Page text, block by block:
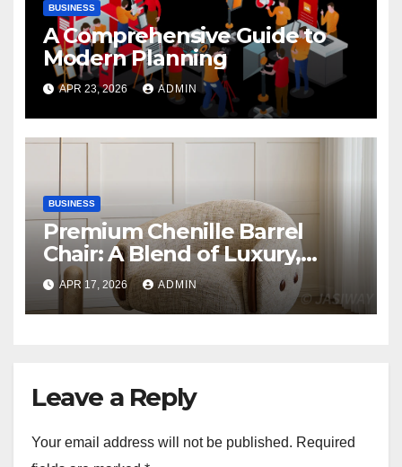
BUSINESS
A Comprehensive Guide to
Modern Planning
APR 23, 2026 ADMIN
BUSINESS
Premium Chenille Barrel
Chair: A Blend of Luxury,
Comfort, and Contemporary
Style
APR 17, 2026 ADMIN
Leave a Reply
Your email address will not be published. Required